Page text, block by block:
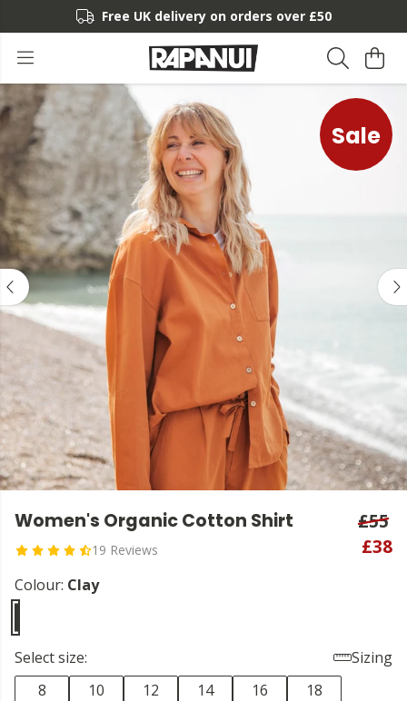
Free UK delivery on orders over £50
Sale
Women's Organic Cotton Shirt
19 Reviews
£55
£38
Colour: Clay
Select size:
Sizing
8
10 12 14 16 18